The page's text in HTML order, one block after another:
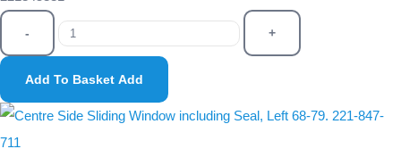
- +
Add To Basket Add